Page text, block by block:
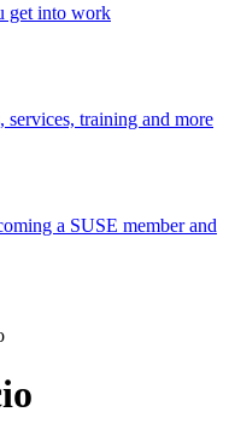
get into work
services, training and more
a SUSE member and